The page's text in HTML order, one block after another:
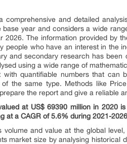
and detailed
year and considers a wide
2026. The information provided by
people who have an interest in the
and secondary research has been
using a wide range of
quantifiable numbers that can
the same type. Methods like Price
the report and give a reliable
at US$ 69390 million in 2020
at a CAGR of 5.6% during 2021-
and value at the global
market size by analysing